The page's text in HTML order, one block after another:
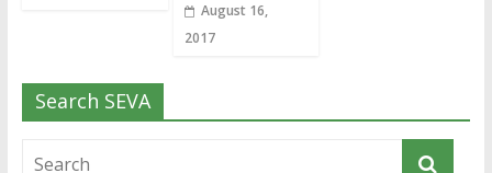
August 16,
2017
Search SEVA